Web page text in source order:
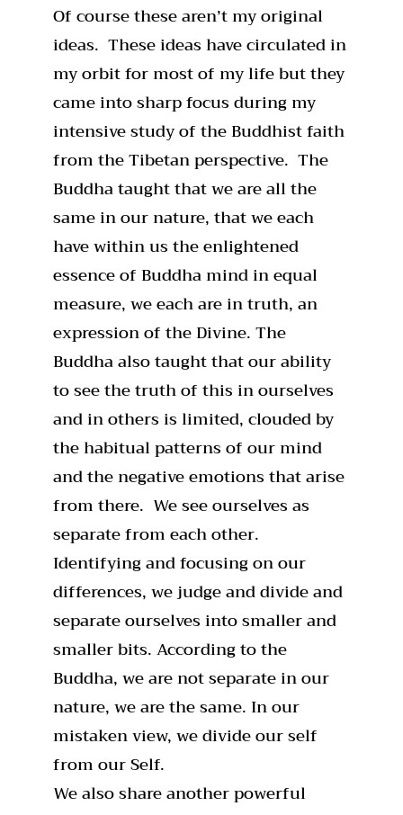
Of course these aren’t my original
ideas. These ideas have circulated in
my orbit for most of my life but they
came into sharp focus during my
intensive study of the Buddhist faith
from the Tibetan perspective. The
Buddha taught that we are all the
same in our nature, that we each
have within us the enlightened
essence of Buddha mind in equal
measure, we each are in truth, an
expression of the Divine. The
Buddha also taught that our ability
to see the truth of this in ourselves
and in others is limited, clouded by
the habitual patterns of our mind
and the negative emotions that arise
from there. We see ourselves as
separate from each other.
Identifying and focusing on our
differences, we judge and divide and
separate ourselves into smaller and
smaller bits. According to the
Buddha, we are not separate in our
nature, we are the same. In our
mistaken view, we divide our self
from our Self.
We also share another powerful